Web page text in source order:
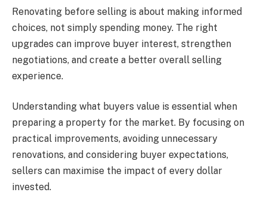
Renovating before selling is about making informed
choices, not simply spending money. The right
upgrades can improve buyer interest, strengthen
negotiations, and create a better overall selling
experience.
Understanding what buyers value is essential when
preparing a property for the market. By focusing on
practical improvements, avoiding unnecessary
renovations, and considering buyer expectations,
sellers can maximise the impact of every dollar
invested.